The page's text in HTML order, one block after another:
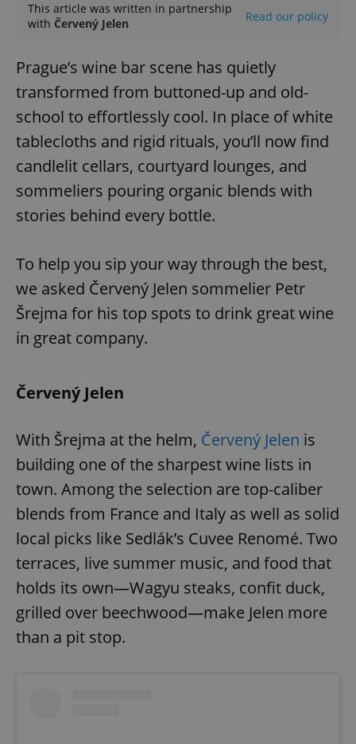
This article was written in partnership
with Červený Jelen Read our policy
Prague’s wine bar scene has quietly
transformed from buttoned-up and old-
school to effortlessly cool. In place of white
tablecloths and rigid rituals, you’ll now find
candlelit cellars, courtyard lounges, and
sommeliers pouring organic blends with
stories behind every bottle.
To help you sip your way through the best,
we asked Červený Jelen sommelier Petr
Šrejma for his top spots to drink great wine
in great company.
Červený Jelen
With Šrejma at the helm, Červený Jelen is
building one of the sharpest wine lists in
town. Among the selection are top-caliber
blends from France and Italy as well as solid
local picks like Sedlák’s Cuvee Renomé. Two
terraces, live summer music, and food that
holds its own—Wagyu steaks, confit duck,
grilled over beechwood—make Jelen more
than a pit stop.